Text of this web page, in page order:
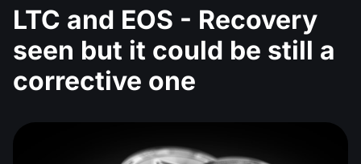
LTC and EOS - Recovery
seen but it could be still a
corrective one